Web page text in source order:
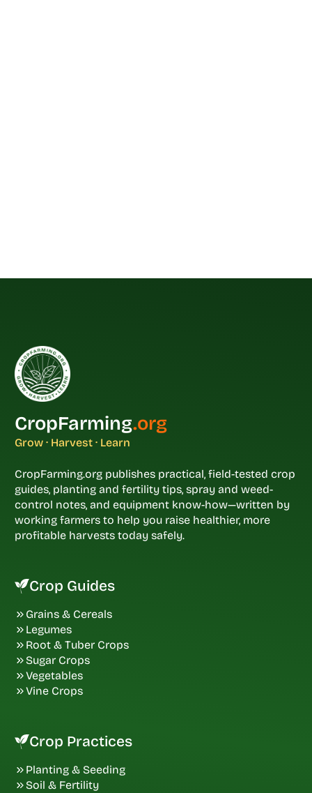
CropFarming.org
Grow · Harvest · Learn
CropFarming.org publishes practical, field-tested crop
guides, planting and fertility tips, spray and weed-
control notes, and equipment know-how—written by
working farmers to help you raise healthier, more
profitable harvests today safely.
Crop Guides
Grains & Cereals
Legumes
Root & Tuber Crops
Sugar Crops
Vegetables
Vine Crops
Crop Practices
Planting & Seeding
Soil & Fertility